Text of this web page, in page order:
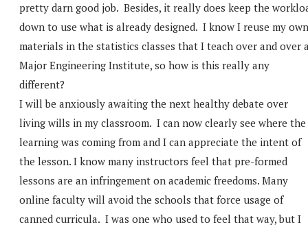
pretty darn good job. Besides, it really does keep the
down to use what is already designed. I know I reuse my own
materials in the statistics classes that I teach over and over
Major Engineering Institute, so how is this really any
different?
I will be anxiously awaiting the next healthy debate over
living wills in my classroom. I can now clearly see where the
learning was coming from and I can appreciate the intent of
the lesson. I know many instructors feel that pre-formed
lessons are an infringement on academic freedoms. Many
online faculty will avoid the schools that force usage of
canned curricula. I was one who used to feel that way, but I